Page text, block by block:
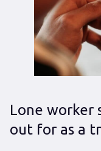
Lone worker
out for as a